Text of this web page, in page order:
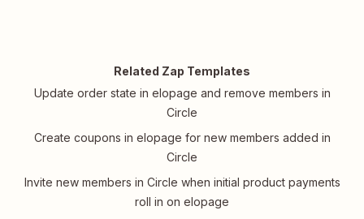
Related Zap Templates
Update order state in elopage and remove members in
Circle
Create coupons in elopage for new members added in
Circle
Invite new members in Circle when initial product payments
roll in on elopage